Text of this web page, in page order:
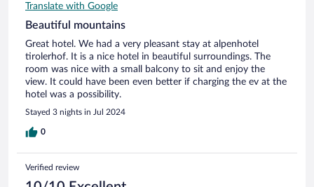
Translate with Google
Beautiful mountains
Great hotel. We had a very pleasant stay at alpenhotel
tirolerhof. It is a nice hotel in beautiful surroundings. The
room was nice with a small balcony to sit and enjoy the
view. It could have been even better if charging the ev at the
hotel was a possibility.
Stayed 3 nights in Jul 2024
0
Verified review